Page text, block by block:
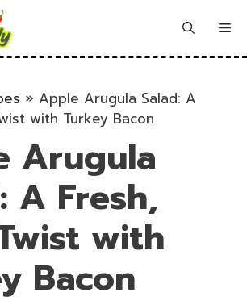
» Apple Arugula Salad: A
with Turkey Bacon
Arugula
A Fresh,
with
Bacon